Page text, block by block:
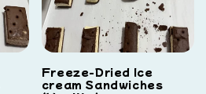
Freeze-Dried Ice
cream Sandwiches